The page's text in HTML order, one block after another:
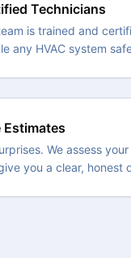
Technicians
is trained and
any HVAC system
Estimates
We assess
you a clear, honest